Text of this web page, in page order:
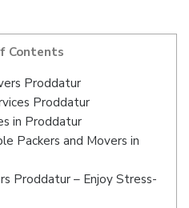
Contents
Proddatur
Proddatur
in Proddatur
Packers and Movers in
Proddatur – Enjoy Stress-